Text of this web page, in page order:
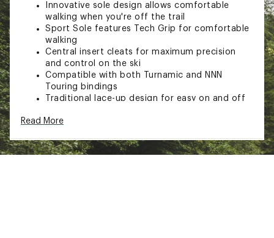
Innovative sole design allows comfortable
walking when you're off the trail
Sport Sole features Tech Grip for comfortable
walking
Central insert cleats for maximum precision
and control on the ski
Compatible with both Turnamic and NNN
Touring bindings
Traditional lace-up design for easy on and off
Country of Origin : Imported
Web ID:21RSGMXC1XXXXXXXXSSP
SKU:22696311
Read More